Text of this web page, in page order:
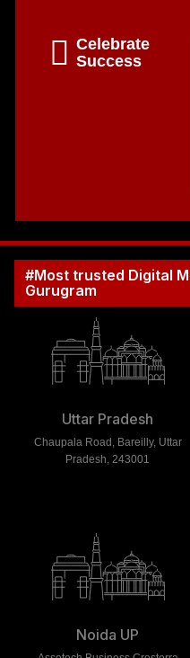
Celebrate
Success
#Most trusted Digital
Gurugram
Uttar Pradesh
Chaupala Road, Bareilly, Uttar
Pradesh, 243001
Noida UP